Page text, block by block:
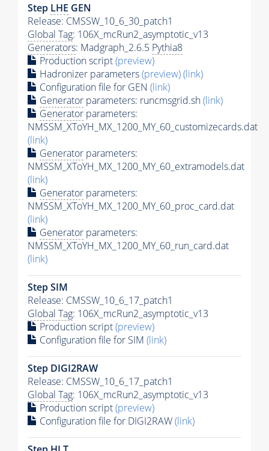
Step LHE GEN
Release: CMSSW_10_6_30_patch1
Global Tag: 106X_mcRun2_asymptotic_v13
Generators: Madgraph_2.6.5 Pythia8
Production script(preview)
Hadronizer parameters(preview)(link)
Configuration file for GEN (link)
Generator parameters: runcmsgrid.sh(link)
Generator parameters:
NMSSM_XToYH_MX_1200_MY_60_customizecards.dat
(link)
Generator parameters:
NMSSM_XToYH_MX_1200_MY_60_extramodels.dat
(link)
Generator parameters:
NMSSM_XToYH_MX_1200_MY_60_proc_card.dat
(link)
Generator parameters:
NMSSM_XToYH_MX_1200_MY_60_run_card.dat
(link)
Step SIM
Release: CMSSW_10_6_17_patch1
Global Tag: 106X_mcRun2_asymptotic_v13
Production script(preview)
Configuration file for SIM (link)
Step DIGI2RAW
Release: CMSSW_10_6_17_patch1
Global Tag: 106X_mcRun2_asymptotic_v13
Production script(preview)
Configuration file for DIGI2RAW(link)